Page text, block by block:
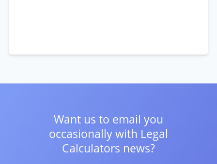
Want us to email you
occasionally with Legal
Calculators news?